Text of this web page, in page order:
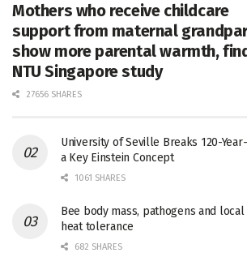
Mothers who receive childcare
support from maternal
show more parental warmth,
NTU Singapore study
27656 SHARES
University of Seville Breaks 120-
a Key Einstein Concept
1061 SHARES
Bee body mass, pathogens and
heat tolerance
682 SHARES